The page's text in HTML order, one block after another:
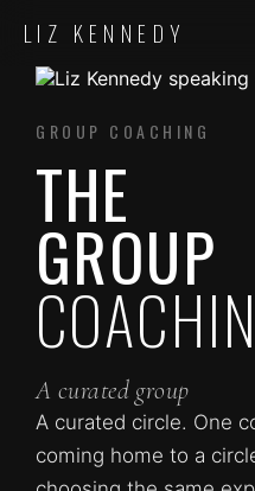
LIZ KENNEDY
GROUP COACHING
THE
GROUP
A curated group
A curated circle. One
coming home to a